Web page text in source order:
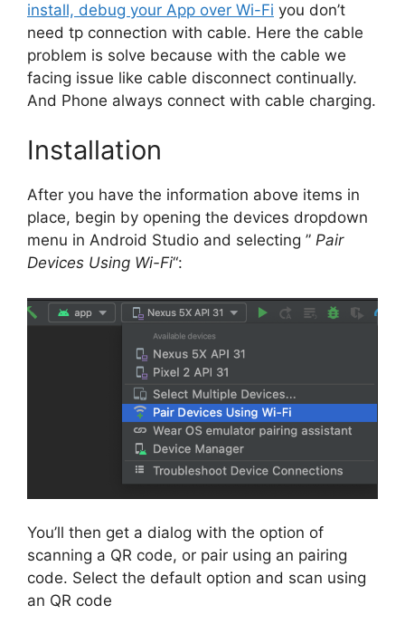
install, debug your App over Wi-Fi you don’t
need tp connection with cable. Here the cable
problem is solve because with the cable we
facing issue like cable disconnect continually.
And Phone always connect with cable charging.
Installation
After you have the information above items in
place, begin by opening the devices dropdown
menu in Android Studio and selecting ” Pair
Devices Using Wi-Fi“:
You’ll then get a dialog with the option of
scanning a QR code, or pair using an pairing
code. Select the default option and scan using
an QR code